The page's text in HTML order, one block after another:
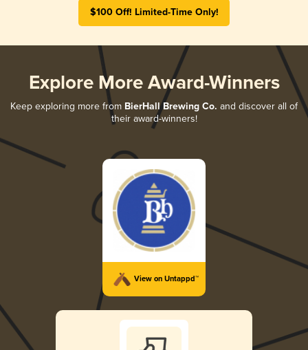
$100 Off! Limited-Time Only!
Explore More Award-Winners
Keep exploring more from BierHall Brewing Co. and discover all of
their award-winners!
View on Untappd™